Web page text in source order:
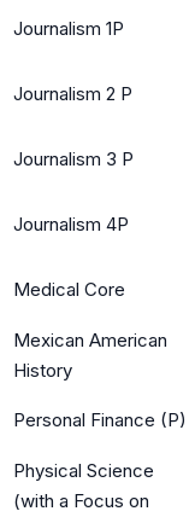
Journalism 1P
Journalism 2 P
Journalism 3 P
Journalism 4P
Medical Core
Mexican American
History
Personal Finance (P)
Physical Science
(with a Focus on